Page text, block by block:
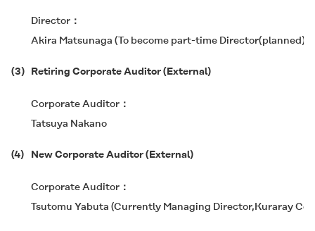
Director
Akira Matsunaga (To become part-time Director(planned))
(3) Retiring Corporate Auditor (External)
Corporate Auditor
Tatsuya Nakano
(4) New Corporate Auditor (External)
Corporate Auditor
Tsutomu Yabuta (Currently Managing Director,Kuraray